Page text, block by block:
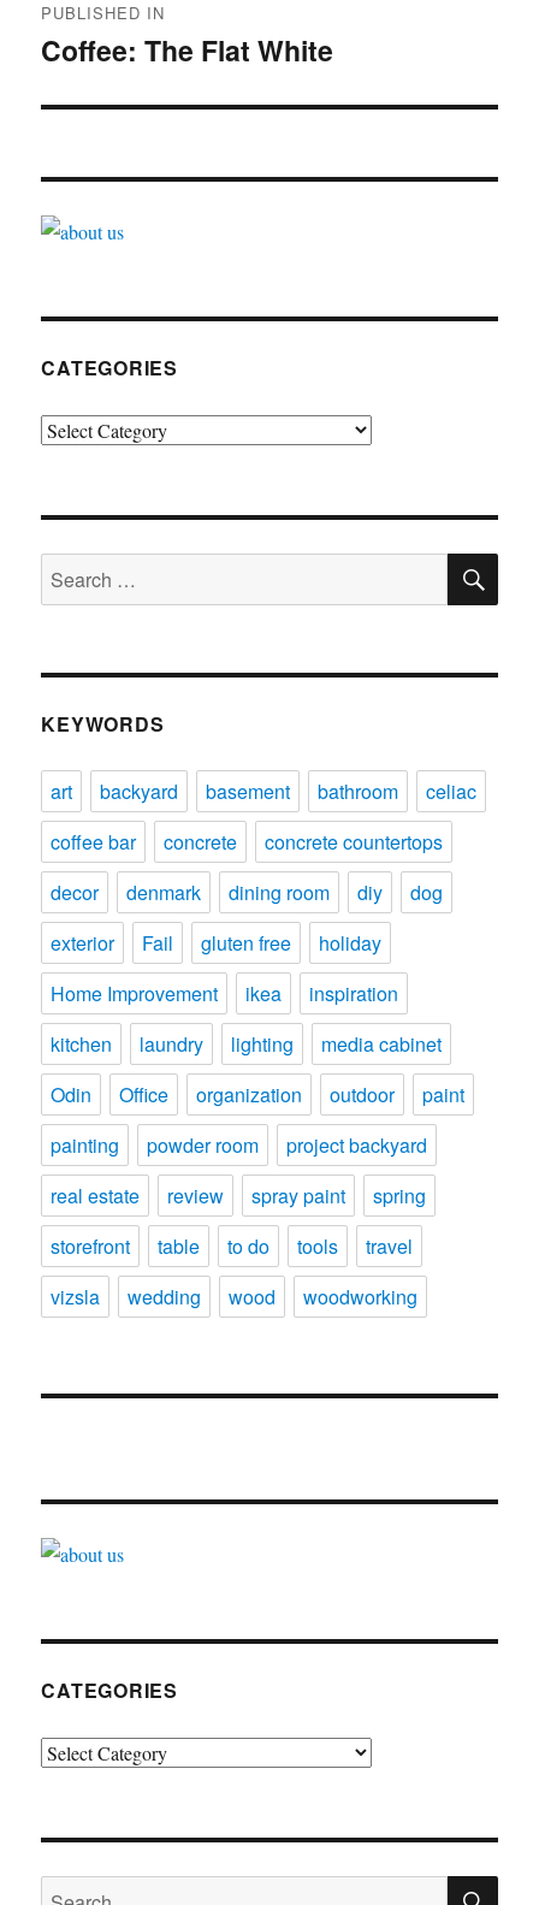
navigation
PUBLISHED IN
Coffee: The Flat White
CATEGORIES
Categories
Search
for:
KEYWORDS
art backyard basement bathroom
celiac
coffee bar
concrete
concrete countertops
decor
denmark dining room diy
dog
exterior
Fail gluten free
holiday
Home Improvement
ikea
inspiration
kitchen
laundry lighting
media cabinet
Odin
Office organization outdoor
paint
painting
powder room
project backyard
real estate
review spray paint
spring
storefront
table to do tools
travel
vizsla
wedding wood woodworking
CATEGORIES
Categories
Search